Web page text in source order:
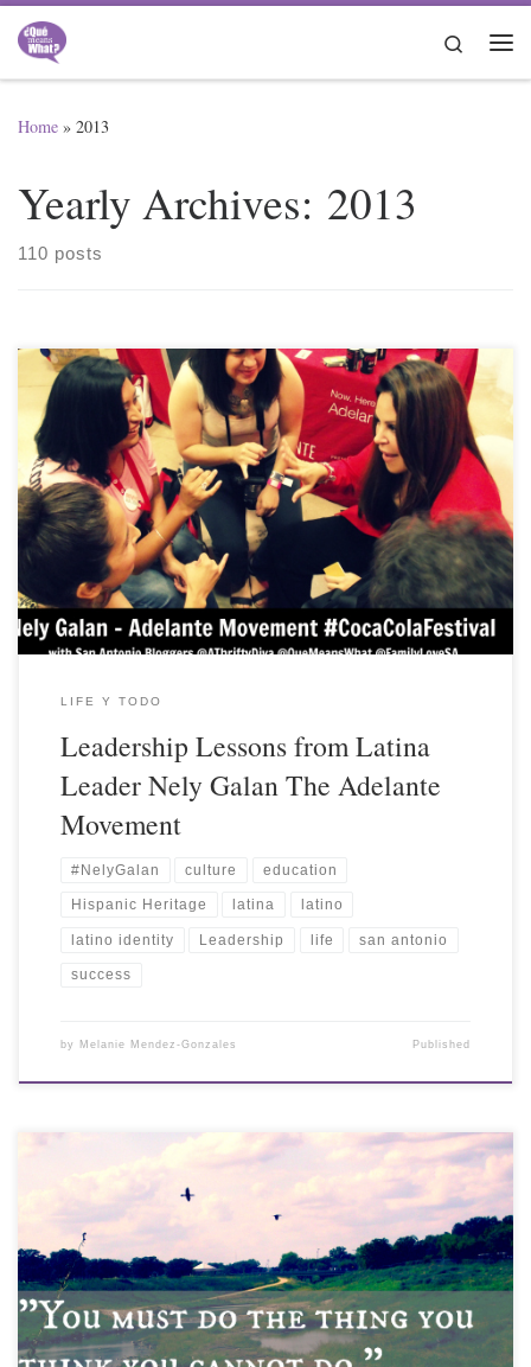
Skip to content
Search
Home » 2013
Yearly Archives: 2013
110 posts
LIFE Y TODO
Leadership Lessons from Latina
Leader Nely Galan The Adelante
Movement
#NelyGalan culture education
Hispanic Heritage latina latino
latino identity Leadership life san antonio
success
by Melanie Mendez-Gonzales Published